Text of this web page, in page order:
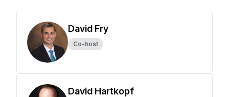
David Fry
Co-host
David Hartkopf